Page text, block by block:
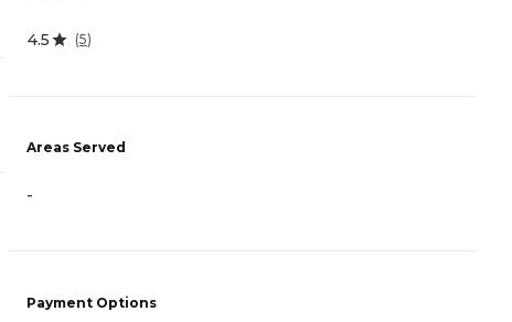
4.5 (5)
Areas Served
-
Payment Options